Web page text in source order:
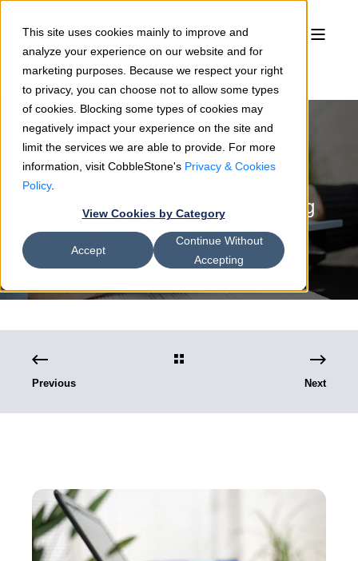
This site uses cookies mainly to improve and
analyze your experience on our website and for
marketing purposes. Because we respect your right
to privacy, you can choose not to allow some types
of cookies. Blocking some types of cookies may
negatively impact your experience on the site and
limit the services we are able to provide. For more
information, visit CobbleStone's Privacy & Cookies
Policy.
View Cookies by Category
Accept
Continue Without
Accepting
Maisie Brooks 08/6/18 2 min read
Contract Analytics and Reporting
Mastery: 3 Critical Reports
Previous Next